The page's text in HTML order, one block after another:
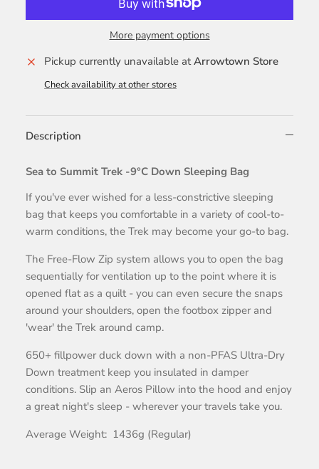
More payment options
Pickup currently unavailable atArrowtown Store
Check availability at other stores
Description
Sea to Summit Trek -9°C Down Sleeping Bag
If you've ever wished for a less-constrictive sleeping
bag that keeps you comfortable in a variety of cool-to-
warm conditions, the Trek may become your go-to bag.
The Free-Flow Zip system allows you to open the bag
sequentially for ventilation up to the point where it is
opened flat as a quilt - you can even secure the snaps
around your shoulders, open the footbox zipper and
'wear' the Trek around camp.
650+ fillpower duck down with a non-PFAS Ultra-Dry
Down treatment keep you insulated in damper
conditions. Slip an Aeros Pillow into the hood and enjoy
a great night's sleep - wherever your travels take you.
Average Weight: 1436g (Regular)